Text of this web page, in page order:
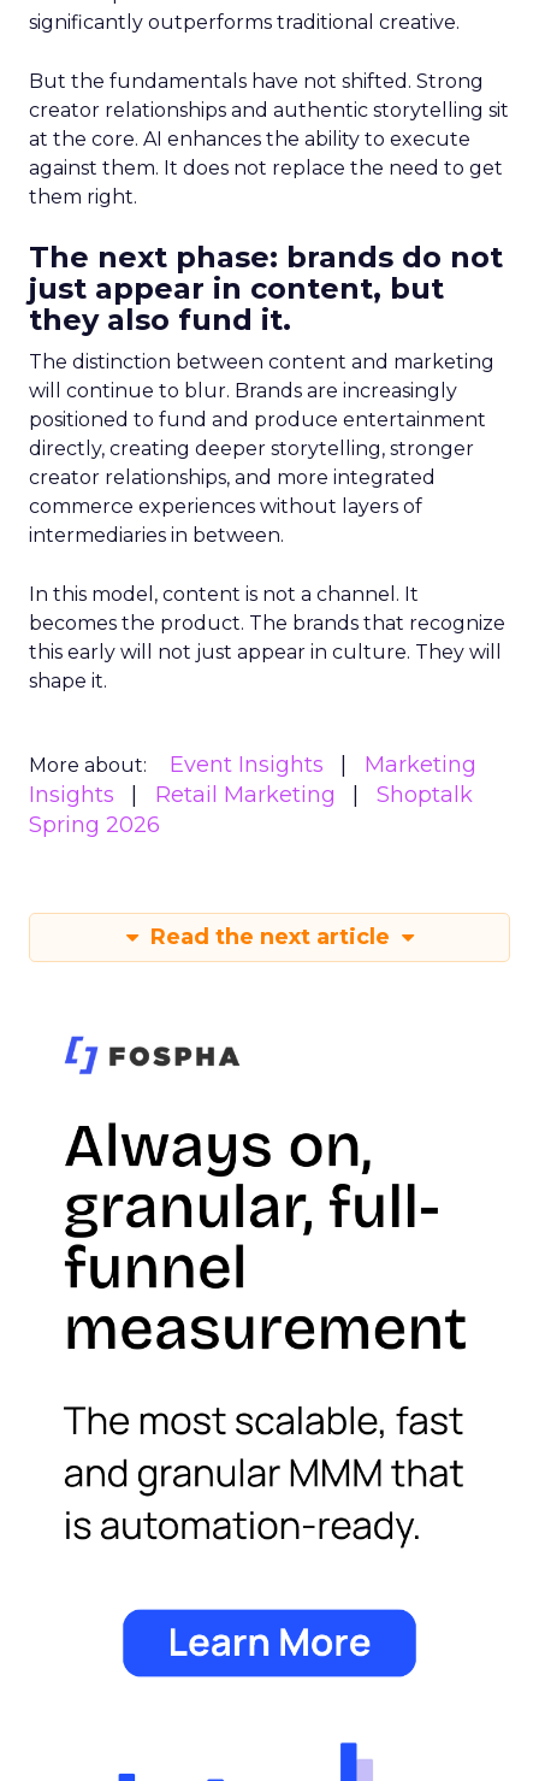
significantly outperforms traditional creative.
But the fundamentals have not shifted. Strong
creator relationships and authentic storytelling sit
at the core. AI enhances the ability to execute
against them. It does not replace the need to get
them right.
The next phase: brands do not
just appear in content, but
they also fund it.
The distinction between content and marketing
will continue to blur. Brands are increasingly
positioned to fund and produce entertainment
directly, creating deeper storytelling, stronger
creator relationships, and more integrated
commerce experiences without layers of
intermediaries in between.
In this model, content is not a channel. It
becomes the product. The brands that recognize
this early will not just appear in culture. They will
shape it.
More about: Event Insights
Marketing
Insights
Retail Marketing
Shoptalk
Spring 2026
Read the next article